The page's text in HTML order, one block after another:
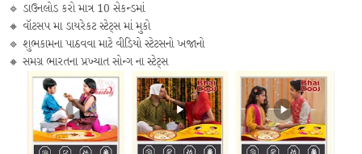
🔹 ડાઉનલોડ કરો માત્ર 10 સેકન્ડમાં
🔸 વૉટસપ મા ડાયરેકટ સ્ટેટ્સ માં મુકો
🔹 શુભકામના પાઠવવા માટે વીડિયો સ્ટેટસનો ખજાનો
🔸 સમગ્ર ભારતના પ્રખ્યાત સોન્ગ ના સ્ટેટ્સ